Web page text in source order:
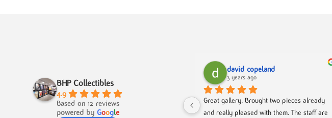
BHP Collectibles
4.9
Based on 12 reviews
powered by Google
david copeland
3 years ago
Great gallery. Brought two pieces already
and really pleased with them. The staff are